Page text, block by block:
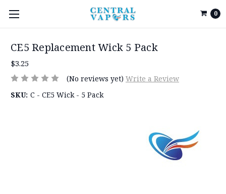
0
CE5 Replacement Wick 5 Pack
$3.25
(No reviews yet) Write a Review
SKU: C - CE5 Wick - 5 Pack